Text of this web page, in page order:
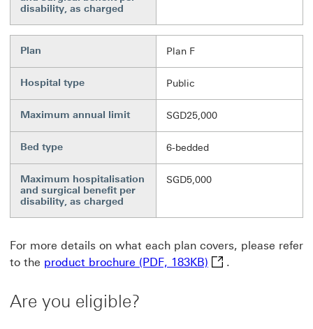
disability, as charged
Plan Plan F
Hospital type Public
Maximum annual limit SGD25,000
Bed type 6-bedded
Maximum hospitalisation
and surgical benefit per
disability, as charged
SGD5,000
For more details on what each plan covers, please refer
to the product brochure (PDF, 183KB) product brochure
.
Are you eligible?